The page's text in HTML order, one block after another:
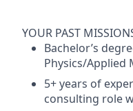
YOUR PAST
Bachelor’s
Physics/Applied
5+ years of
consulting role